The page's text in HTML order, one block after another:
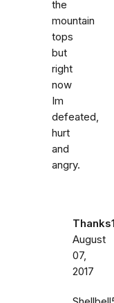
the
mountain
tops
but
right
now
Im
defeated,
hurt
and
angry.
August
07,
2017